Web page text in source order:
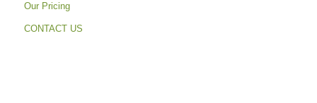
Our Pricing
CONTACT US